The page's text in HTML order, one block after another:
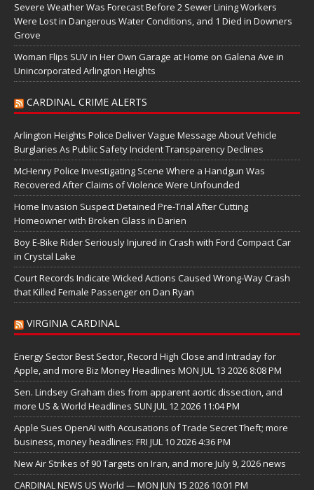
Severe Weather Was Forecast Before 2 Sewer Lining Workers
Were Lost in Dangerous Water Conditions, and 1 Died in Downers
Grove
Woman Flips SUV in Her Own Garage at Home on Galena Ave in
Unincorporated Arlington Heights
CARDINAL CRIME ALERTS
Arlington Heights Police Deliver Vague Message About Vehicle
Burglaries As Public Safety Incident Transparency Declines
McHenry Police Investigating Scene Where a Handgun Was
Recovered After Claims of Violence Were Unfounded
Home Invasion Suspect Detained Pre-Trial After Cutting
Homeowner with Broken Glass in Darien
Boy E-Bike Rider Seriously Injured in Crash with Ford Compact Car
in Crystal Lake
Court Records Indicate Wicked Actions Caused Wrong-Way Crash
that Killed Female Passenger on Dan Ryan
VIRGINIA CARDINAL
Energy Sector Best Sector, Record High Close and Intraday for
Apple, and more Biz Money Headlines MON JUL 13 2026 8:08 PM
Sen. Lindsey Graham dies from apparent aortic dissection, and
more US & World Headlines SUN JUL 12 2026 11:04 PM
Apple Sues OpenAI with Accusations of Trade Secret Theft; more
business, money headlines: FRI JUL 10 2026 4:36 PM
New Air Strikes of 90 Targets on Iran, and more July 9, 2026 news
CARDINAL NEWS US World — MON JUN 15 2026 10:01 PM